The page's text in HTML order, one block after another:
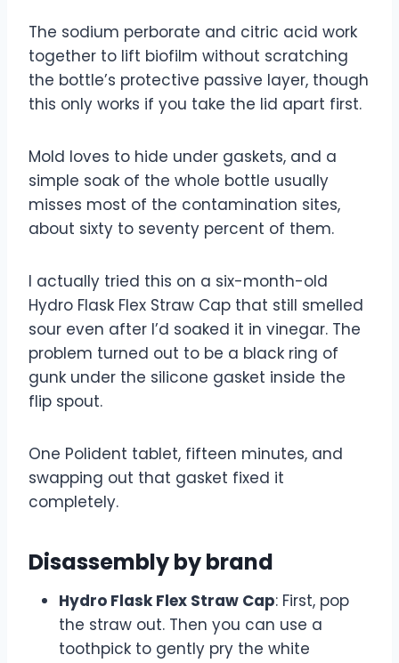
The sodium perborate and citric acid work
together to lift biofilm without scratching
the bottle’s protective passive layer, though
this only works if you take the lid apart first.
Mold loves to hide under gaskets, and a
simple soak of the whole bottle usually
misses most of the contamination sites,
about sixty to seventy percent of them.
I actually tried this on a six-month-old
Hydro Flask Flex Straw Cap that still smelled
sour even after I’d soaked it in vinegar. The
problem turned out to be a black ring of
gunk under the silicone gasket inside the
flip spout.
One Polident tablet, fifteen minutes, and
swapping out that gasket fixed it
completely.
Disassembly by brand
Hydro Flask Flex Straw Cap: First, pop
the straw out. Then you can use a
toothpick to gently pry the white